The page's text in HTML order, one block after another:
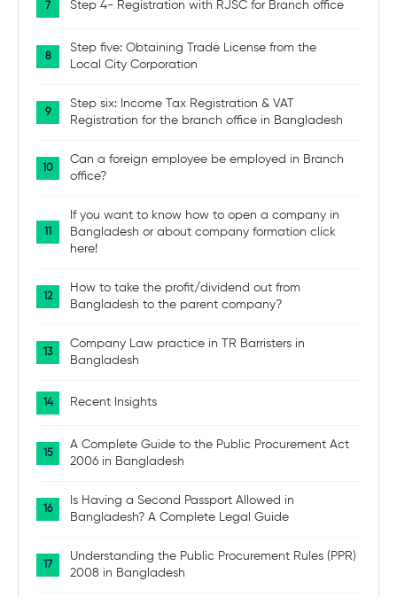
Step 4- Registration with RJSC for Branch office
Step five: Obtaining Trade License from the
Local City Corporation
Step six: Income Tax Registration & VAT
Registration for the branch office in Bangladesh
Can a foreign employee be employed in Branch
office?
If you want to know how to open a company in
Bangladesh or about company formation click
here!
How to take the profit/dividend out from
Bangladesh to the parent company?
Company Law practice in TR Barristers in
Bangladesh
Recent Insights
A Complete Guide to the Public Procurement Act
2006 in Bangladesh
Is Having a Second Passport Allowed in
Bangladesh? A Complete Legal Guide
Understanding the Public Procurement Rules (PPR)
2008 in Bangladesh